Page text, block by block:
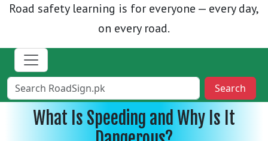
Road safety learning is for everyone — every day,
on every road.
Search
What Is Speeding and Why Is It